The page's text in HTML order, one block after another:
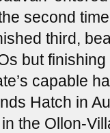
second
third,
but
capable
Hatch in
the Ollon-